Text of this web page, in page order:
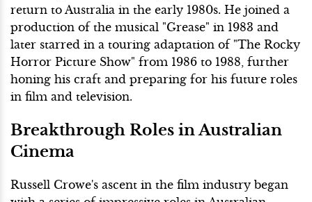
return to Australia in the early 1980s. He joined a
production of the musical "Grease" in 1983 and
later starred in a touring adaptation of "The Rocky
Horror Picture Show" from 1986 to 1988, further
honing his craft and preparing for his future roles
in film and television.
Breakthrough Roles in Australian
Cinema
Russell Crowe's ascent in the film industry began